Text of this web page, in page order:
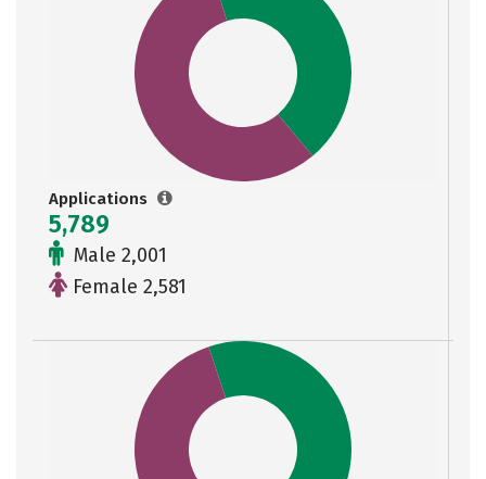
Applications
5,789
Male 2,001
Female 2,581